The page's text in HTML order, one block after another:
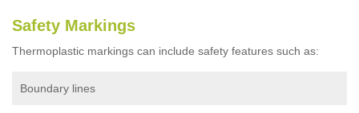
Safety Markings
Thermoplastic markings can include safety features such as:
Boundary lines